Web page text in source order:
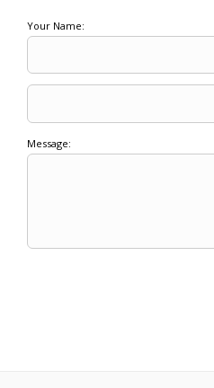
Your Name:
Message: